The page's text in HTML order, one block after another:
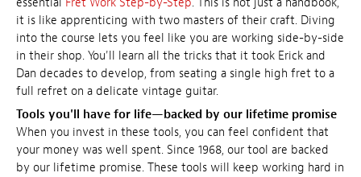
it is like apprenticing with two masters of their craft. Diving
into the course lets you feel like you are working side-by-side
in their shop. You'll learn all the tricks that it took Erick and
Dan decades to develop, from seating a single high fret to a
full refret on a delicate vintage guitar.
Tools you'll have for life—backed by our lifetime promise
When you invest in these tools, you can feel confident that
your money was well spent. Since 1968, our tool are backed
by our lifetime promise. These tools will keep working hard in